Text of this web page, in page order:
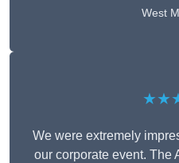
West
We were extremely
our corporate event. The